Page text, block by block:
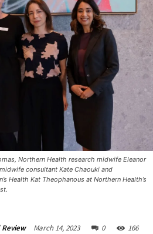
Northern Health research midwife Eleanor
consultant Kate Chaouki and
Health Kat Theophanous at Northern Health’s
March 14, 2023 0 166